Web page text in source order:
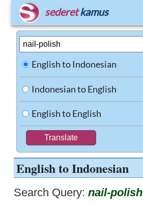
sederet kamus
English to Indonesian
Indonesian to English
English to English
English to Indonesian
Search Query: nail-polish